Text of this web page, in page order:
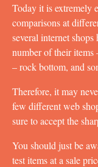
Today it is extremely
comparisons at
several internet
number of their items
– rock bottom, and
Therefore, it may
few different web
sure to accept the
You should just be
test items at a sale